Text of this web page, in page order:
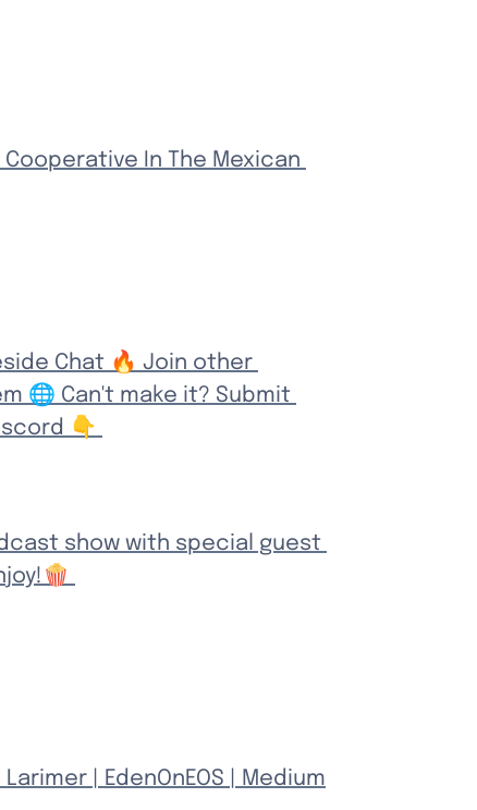
In The Mexican
Chat 🔥 Join other
🌐 Can't make it? Submit
👇
show with special guest
| EdenOnEOS | Medium